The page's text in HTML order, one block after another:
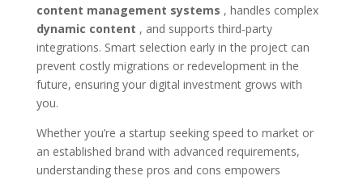
content management systems , handles complex
dynamic content , and supports third-party
integrations. Smart selection early in the project can
prevent costly migrations or redevelopment in the
future, ensuring your digital investment grows with
you.
Whether you’re a startup seeking speed to market or
an established brand with advanced requirements,
understanding these pros and cons empowers